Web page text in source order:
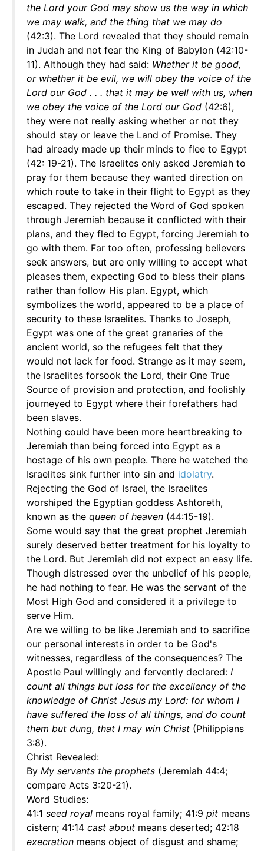
the Lord your God may show us the way in which
we may walk, and the thing that we may do
(42:3). The Lord revealed that they should remain
in Judah and not fear the King of Babylon (42:10-
11). Although they had said: Whether it be good,
or whether it be evil, we will obey the voice of the
Lord our God . . . that it may be well with us, when
we obey the voice of the Lord our God (42:6),
they were not really asking whether or not they
should stay or leave the Land of Promise. They
had already made up their minds to flee to Egypt
(42: 19-21). The Israelites only asked Jeremiah to
pray for them because they wanted direction on
which route to take in their flight to Egypt as they
escaped. They rejected the Word of God spoken
through Jeremiah because it conflicted with their
plans, and they fled to Egypt, forcing Jeremiah to
go with them. Far too often, professing believers
seek answers, but are only willing to accept what
pleases them, expecting God to bless their plans
rather than follow His plan. Egypt, which
symbolizes the world, appeared to be a place of
security to these Israelites. Thanks to Joseph,
Egypt was one of the great granaries of the
ancient world, so the refugees felt that they
would not lack for food. Strange as it may seem,
the Israelites forsook the Lord, their One True
Source of provision and protection, and foolishly
journeyed to Egypt where their forefathers had
been slaves.
Nothing could have been more heartbreaking to
Jeremiah than being forced into Egypt as a
hostage of his own people. There he watched the
Israelites sink further into sin and idolatry.
Rejecting the God of Israel, the Israelites
worshiped the Egyptian goddess Ashtoreth,
known as the queen of heaven (44:15-19).
Some would say that the great prophet Jeremiah
surely deserved better treatment for his loyalty to
the Lord. But Jeremiah did not expect an easy life.
Though distressed over the unbelief of his people,
he had nothing to fear. He was the servant of the
Most High God and considered it a privilege to
serve Him.
Are we willing to be like Jeremiah and to sacrifice
our personal interests in order to be God's
witnesses, regardless of the consequences? The
Apostle Paul willingly and fervently declared: I
count all things but loss for the excellency of the
knowledge of Christ Jesus my Lord: for whom I
have suffered the loss of all things, and do count
them but dung, that I may win Christ (Philippians
3:8).
Christ Revealed:
By My servants the prophets (Jeremiah 44:4;
compare Acts 3:20-21).
Word Studies:
41:1 seed royal means royal family; 41:9 pit means
cistern; 41:14 cast about means deserted; 42:18
execration means object of disgust and shame;